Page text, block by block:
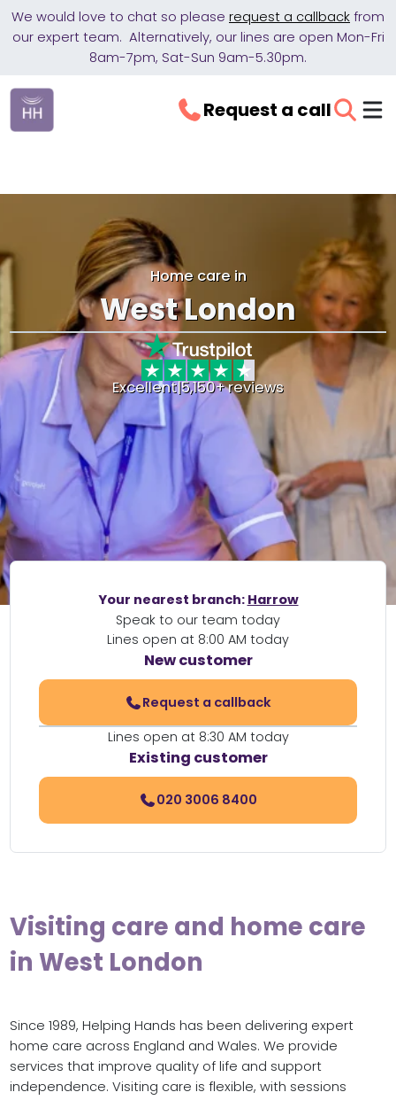
We would love to chat so please request a callback from
our expert team. Alternatively, our lines are open Mon-Fri
8am-7pm, Sat-Sun 9am-5.30pm.
Request a call
Home care in
West London
Excellent|5,150+ reviews
Your nearest branch: Harrow
Speak to our team today
Lines open at 8:00 AM today
New customer
Request a callback
Lines open at 8:30 AM today
Existing customer
020 3006 8400
Visiting care and home care
in West London
Since 1989, Helping Hands has been delivering expert
home care across England and Wales. We provide
services that improve quality of life and support
independence. Visiting care is flexible, with sessions